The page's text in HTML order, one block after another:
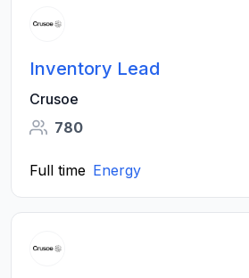
Inventory Lead
Crusoe
780
Full time Energy